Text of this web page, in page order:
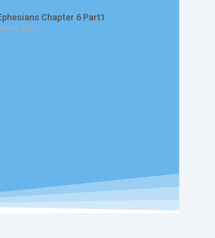
Chapter 6 Part1
8, 2025